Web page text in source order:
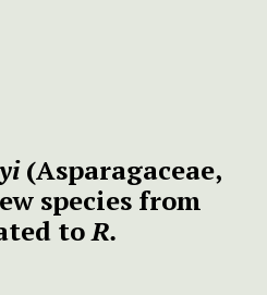
(Asparagaceae,
species from
toR.